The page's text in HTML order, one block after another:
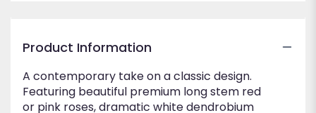
Product Information
A contemporary take on a classic design.
Featuring beautiful premium long stem red
or pink roses, dramatic white dendrobium